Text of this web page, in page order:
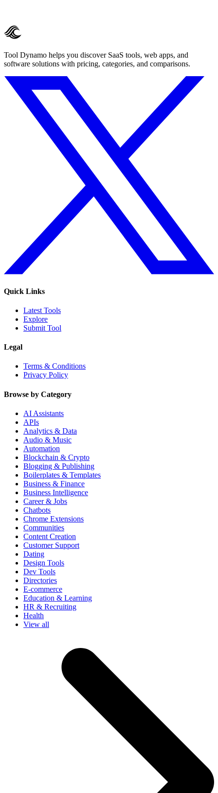
Tool Dynamo helps you discover SaaS tools, web apps, and
software solutions with pricing, categories, and comparisons.
Quick Links
Latest Tools
Explore
Submit Tool
Legal
Terms & Conditions
Privacy Policy
Browse by Category
AI Assistants
APIs
Analytics & Data
Audio & Music
Automation
Blockchain & Crypto
Blogging & Publishing
Boilerplates & Templates
Business & Finance
Business Intelligence
Career & Jobs
Chatbots
Chrome Extensions
Communities
Content Creation
Customer Support
Dating
Design Tools
Dev Tools
Directories
E-commerce
Education & Learning
HR & Recruiting
Health
View all